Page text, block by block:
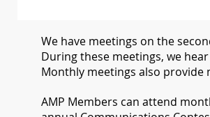
We have meetings on the
During these meetings, we
Monthly meetings also
​AMP Members can attend